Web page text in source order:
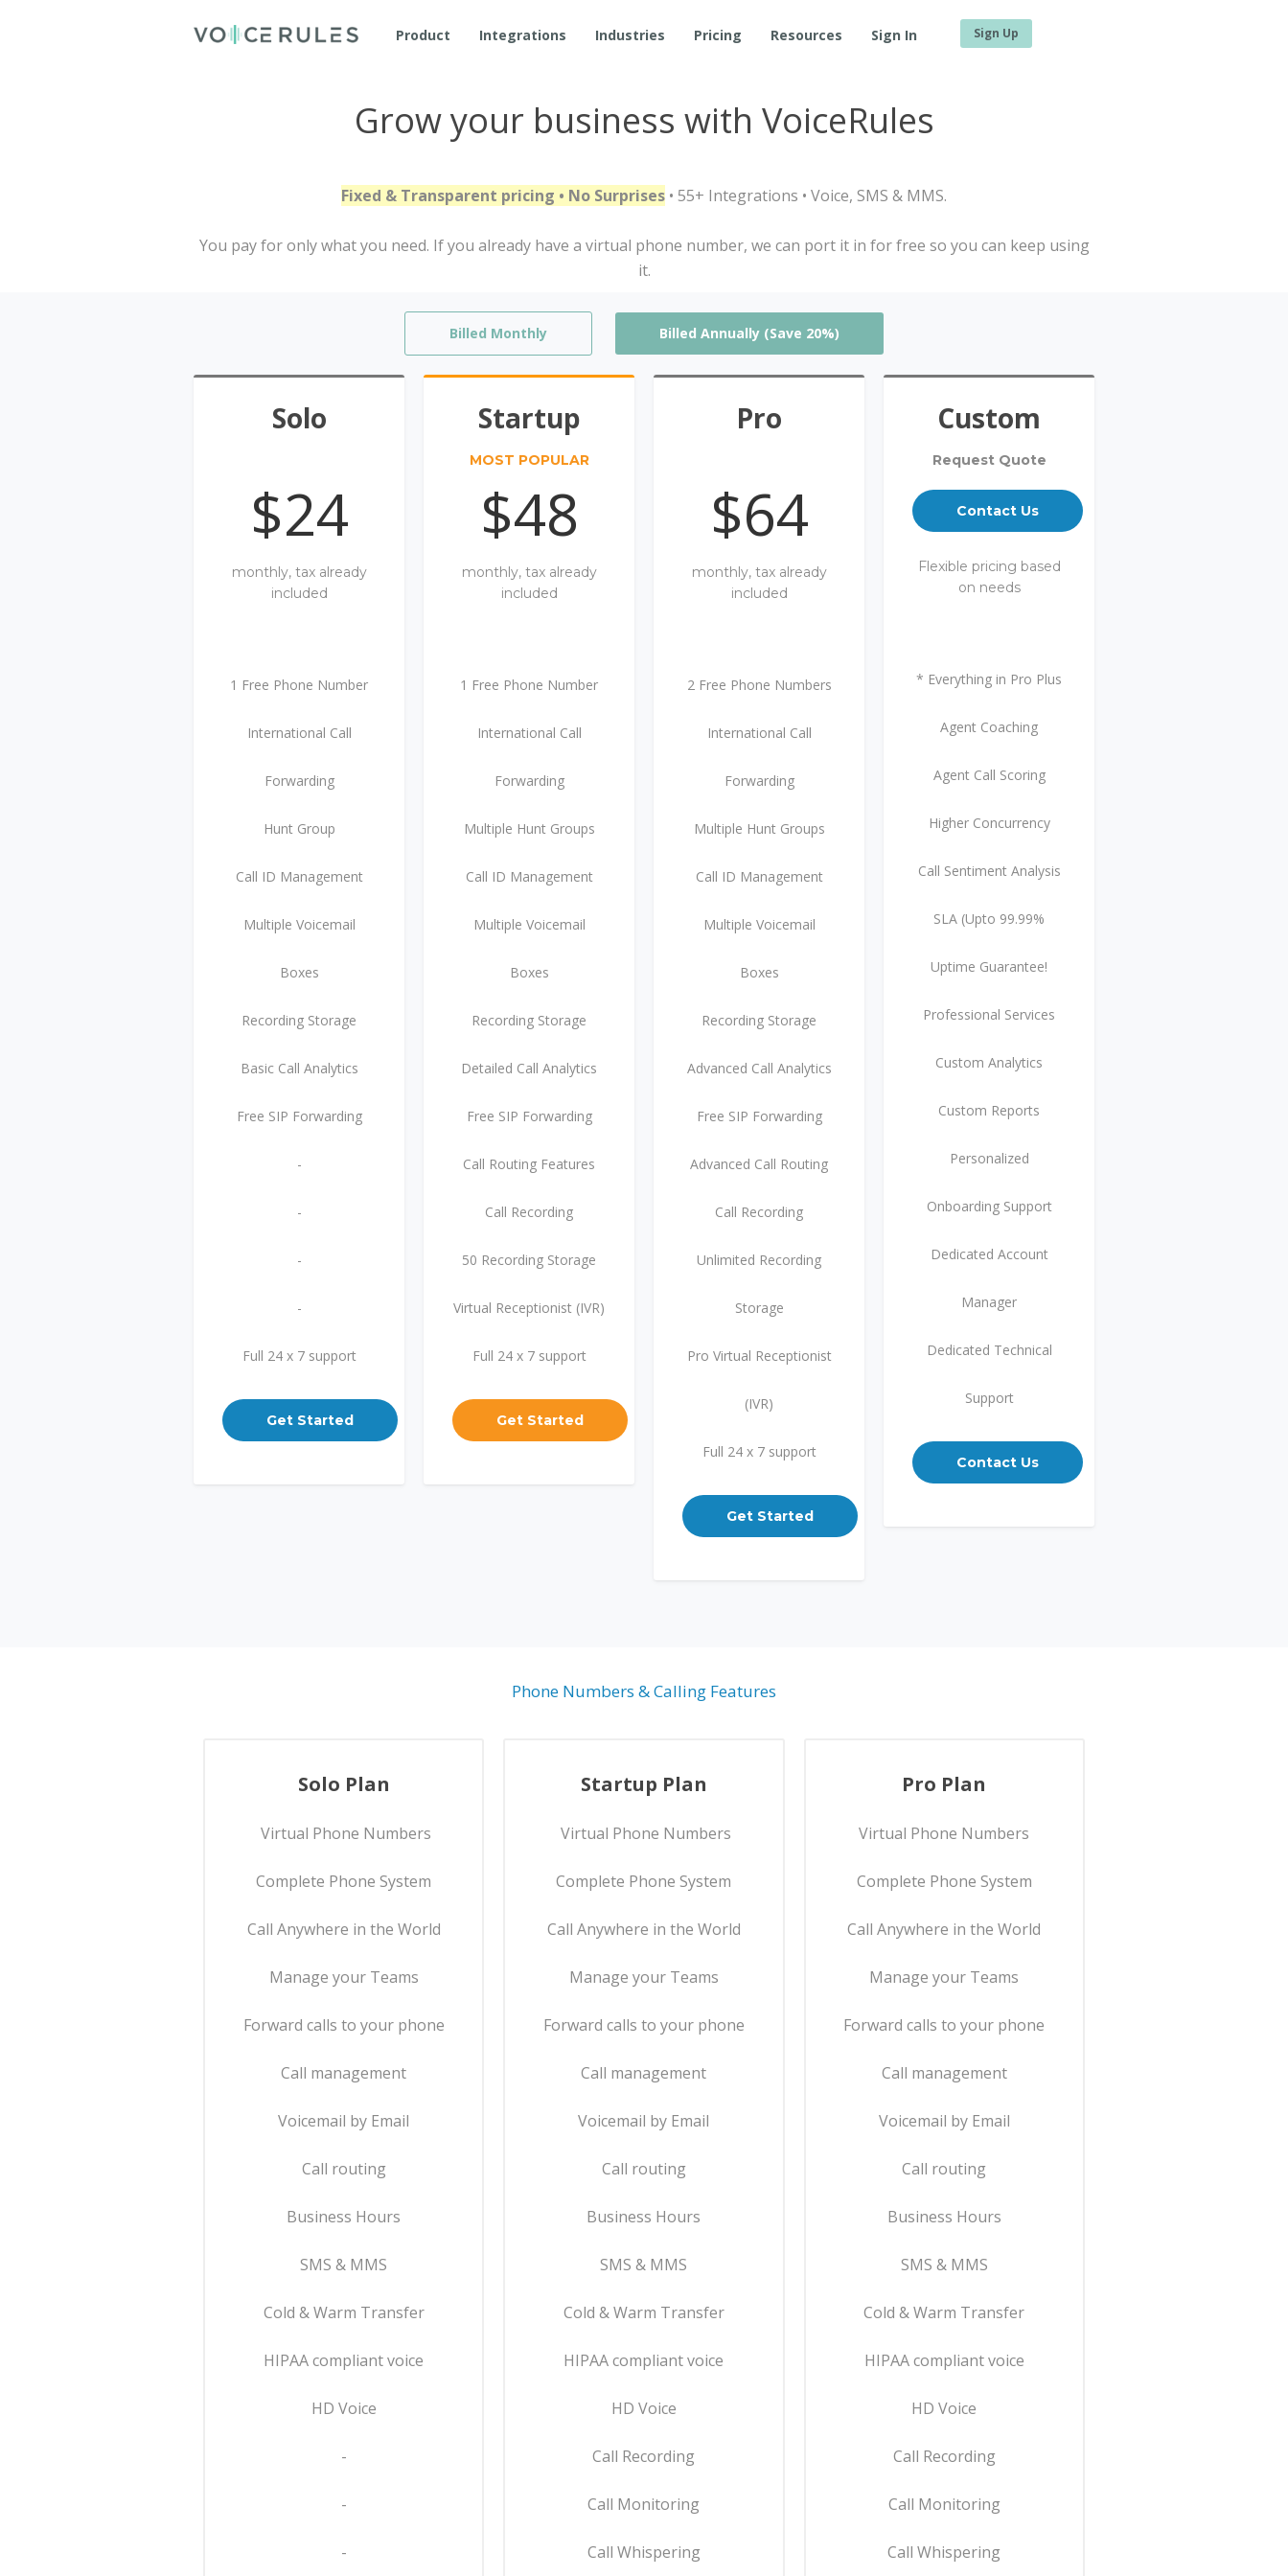
Product Integrations Industries Pricing Resources Sign In Sign Up
Grow your business with VoiceRules
Fixed & Transparent pricing • No Surprises • 55+ Integrations • Voice, SMS & MMS.
You pay for only what you need. If you already have a virtual phone number, we can port it in for free so you can keep using
it.
Billed Monthly Billed Annually (Save 20%)
Solo
$24
monthly, tax already
included
1 Free Phone Number
International Call
Forwarding
Hunt Group
Call ID Management
Multiple Voicemail
Boxes
Recording Storage
Basic Call Analytics
Free SIP Forwarding
-
-
-
-
Full 24 x 7 support
Get Started
Startup
MOST POPULAR
$48
monthly, tax already
included
1 Free Phone Number
International Call
Forwarding
Multiple Hunt Groups
Call ID Management
Multiple Voicemail
Boxes
Recording Storage
Detailed Call Analytics
Free SIP Forwarding
Call Routing Features
Call Recording
50 Recording Storage
Virtual Receptionist (IVR)
Full 24 x 7 support
Get Started
Pro
$64
monthly, tax already
included
2 Free Phone Numbers
International Call
Forwarding
Multiple Hunt Groups
Call ID Management
Multiple Voicemail
Boxes
Recording Storage
Advanced Call Analytics
Free SIP Forwarding
Advanced Call Routing
Call Recording
Unlimited Recording
Storage
Pro Virtual Receptionist
(IVR)
Full 24 x 7 support
Get Started
Custom
Request Quote
Contact Us
Flexible pricing based
on needs
* Everything in Pro Plus
Agent Coaching
Agent Call Scoring
Higher Concurrency
Call Sentiment Analysis
SLA (Upto 99.99%
Uptime Guarantee!
Professional Services
Custom Analytics
Custom Reports
Personalized
Onboarding Support
Dedicated Account
Manager
Dedicated Technical
Support
Contact Us
Phone Numbers & Calling Features
Solo Plan
Virtual Phone Numbers
Complete Phone System
Call Anywhere in the World
Manage your Teams
Forward calls to your phone
Call management
Voicemail by Email
Call routing
Business Hours
SMS & MMS
Cold & Warm Transfer
HIPAA compliant voice
HD Voice
-
-
-
Startup Plan
Virtual Phone Numbers
Complete Phone System
Call Anywhere in the World
Manage your Teams
Forward calls to your phone
Call management
Voicemail by Email
Call routing
Business Hours
SMS & MMS
Cold & Warm Transfer
HIPAA compliant voice
HD Voice
Call Recording
Call Monitoring
Call Whispering
Pro Plan
Virtual Phone Numbers
Complete Phone System
Call Anywhere in the World
Manage your Teams
Forward calls to your phone
Call management
Voicemail by Email
Call routing
Business Hours
SMS & MMS
Cold & Warm Transfer
HIPAA compliant voice
HD Voice
Call Recording
Call Monitoring
Call Whispering